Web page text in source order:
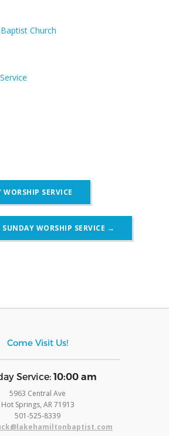
Church
WORSHIP SERVICE
SUNDAY WORSHIP SERVICE →
Come Visit Us!
Service: 10:00 am
5963 Central Ave
Hot Springs, AR 71913
​501-525-8339